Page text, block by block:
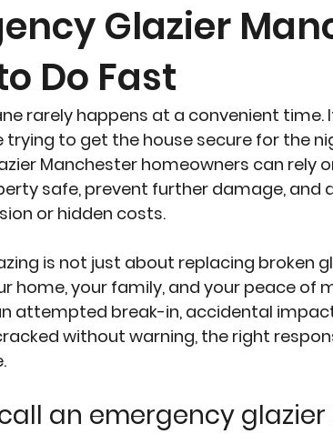
Glazier
Do Fast
rarely happens at a convenient time.
trying to get the house secure for the
Manchester homeowners can rely
safe, prevent further damage, and
or hidden costs.
is not just about replacing broken
home, your family, and your peace of
attempted break-in, accidental
without warning, the right
an emergency